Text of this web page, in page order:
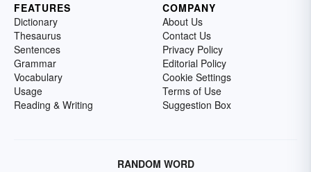
FEATURES
Dictionary
Thesaurus
Sentences
Grammar
Vocabulary
Usage
Reading & Writing
COMPANY
About Us
Contact Us
Privacy Policy
Editorial Policy
Cookie Settings
Terms of Use
Suggestion Box
RANDOM WORD